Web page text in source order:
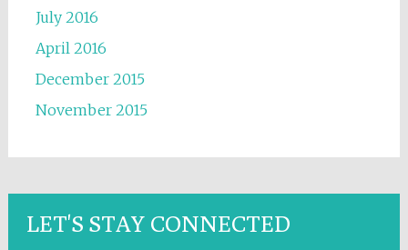
July 2016
April 2016
December 2015
November 2015
LET'S STAY CONNECTED